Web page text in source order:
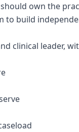
own the
to build
clinical leader,